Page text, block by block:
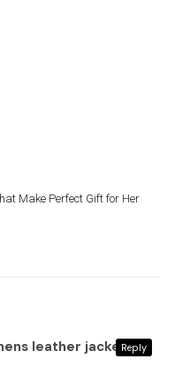
Make Perfect Gift for Her
leather jackets -
Reply